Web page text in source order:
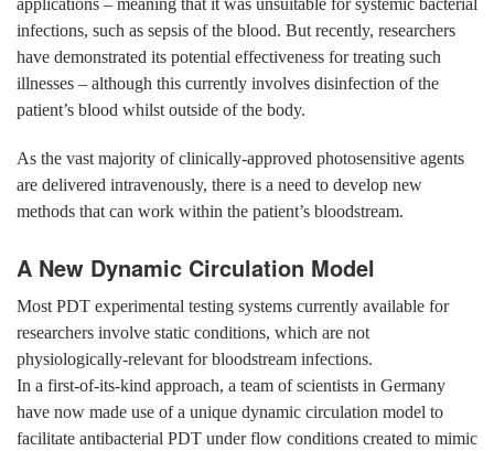
applications – meaning that it was unsuitable for systemic bacterial
infections, such as sepsis of the blood. But recently, researchers
have demonstrated its potential effectiveness for treating such
illnesses – although this currently involves disinfection of the
patient’s blood whilst outside of the body.
As the vast majority of clinically-approved photosensitive agents
are delivered intravenously, there is a need to develop new
methods that can work within the patient’s bloodstream.
A New Dynamic Circulation Model
Most PDT experimental testing systems currently available for
researchers involve static conditions, which are not
physiologically-relevant for bloodstream infections.
In a first-of-its-kind approach, a team of scientists in Germany
have now made use of a unique dynamic circulation model to
facilitate antibacterial PDT under flow conditions created to mimic